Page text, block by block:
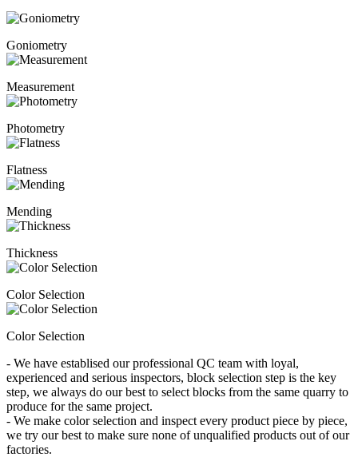
Goniometry
Measurement
Photometry
Flatness
Mending
Thickness
Color Selection
Color Selection
- We have establised our professional QC team with loyal,
experienced and serious inspectors, block selection step is the key
step, we always do our best to select blocks from the same quarry to
produce for the same project.
- We make color selection and inspect every product piece by piece,
we try our best to make sure none of unqualified products out of our
factories.